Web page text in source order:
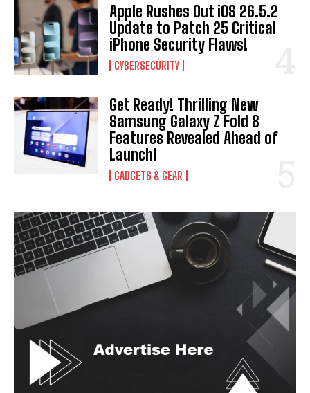
Apple Rushes Out iOS 26.5.2
Update to Patch 25 Critical
iPhone Security Flaws!
CYBERSECURITY
Get Ready! Thrilling New
Samsung Galaxy Z Fold 8
Features Revealed Ahead of
Launch!
GADGETS & GEAR